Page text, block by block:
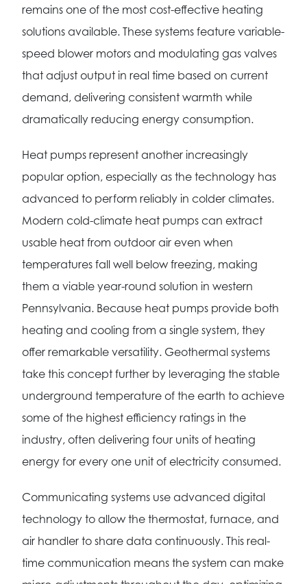
remains one of the most cost-effective heating
solutions available. These systems feature variable-
speed blower motors and modulating gas valves
that adjust output in real time based on current
demand, delivering consistent warmth while
dramatically reducing energy consumption.
Heat pumps represent another increasingly
popular option, especially as the technology has
advanced to perform reliably in colder climates.
Modern cold-climate heat pumps can extract
usable heat from outdoor air even when
temperatures fall well below freezing, making
them a viable year-round solution in western
Pennsylvania. Because heat pumps provide both
heating and cooling from a single system, they
offer remarkable versatility. Geothermal systems
take this concept further by leveraging the stable
underground temperature of the earth to achieve
some of the highest efficiency ratings in the
industry, often delivering four units of heating
energy for every one unit of electricity consumed.
Communicating systems use advanced digital
technology to allow the thermostat, furnace, and
air handler to share data continuously. This real-
time communication means the system can make